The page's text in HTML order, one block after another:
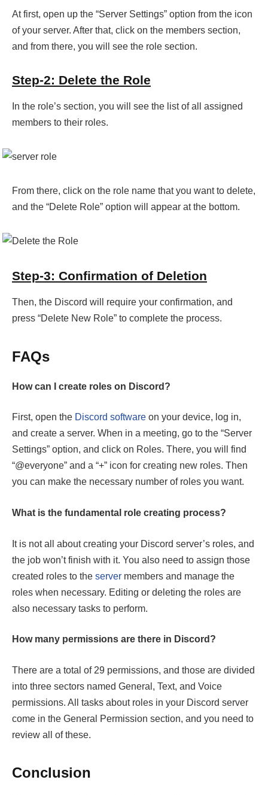
At first, open up the “Server Settings” option from the icon
of your server. After that, click on the members section,
and from there, you will see the role section.
Step-2: Delete the Role
In the role’s section, you will see the list of all assigned
members to their roles.
From there, click on the role name that you want to delete,
and the “Delete Role” option will appear at the bottom.
Step-3: Confirmation of Deletion
Then, the Discord will require your confirmation, and
press “Delete New Role” to complete the process.
FAQs
How can I create roles on Discord?
First, open the Discord software on your device, log in,
and create a server. When in a meeting, go to the “Server
Settings” option, and click on Roles. There, you will find
“@everyone” and a “+” icon for creating new roles. Then
you can make the necessary number of roles you want.
What is the fundamental role creating process?
It is not all about creating your Discord server’s roles, and
the job won’t finish with it. You also need to assign those
created roles to the server members and manage the
roles when necessary. Editing or deleting the roles are
also necessary tasks to perform.
How many permissions are there in Discord?
There are a total of 29 permissions, and those are divided
into three sectors named General, Text, and Voice
permissions. All tasks about roles in your Discord server
come in the General Permission section, and you need to
review all of these.
Conclusion